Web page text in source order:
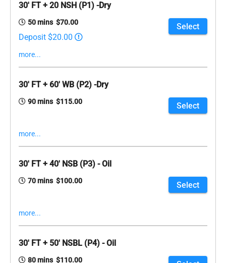
30' FT + 20 NSH (P1) -Dry
50 mins $70.00
Select
Deposit $20.00
more...
30' FT + 60' WB (P2) -Dry
90 mins $115.00 Select
more...
30' FT + 40' NSB (P3) - Oil
70 mins $100.00 Select
more...
30' FT + 50' NSBL (P4) - Oil
80 mins $110.00